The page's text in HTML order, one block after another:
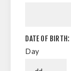
DATE OF BIRTH:
Day